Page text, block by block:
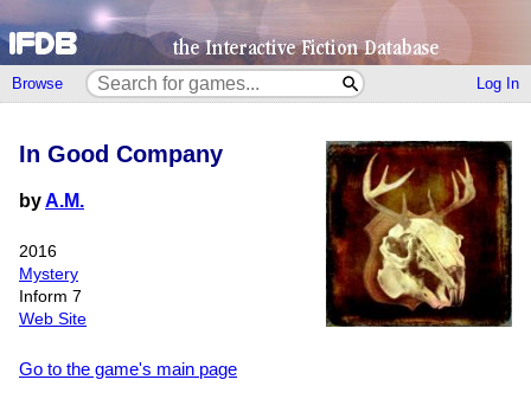
Browse Log In
In Good Company
byA.M.
2016
Mystery
Inform 7
Web Site
Go to the game's main page